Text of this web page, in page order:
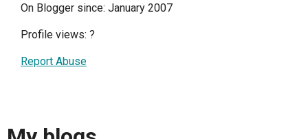
On Blogger since: January 2007
Profile views: ?
Report Abuse